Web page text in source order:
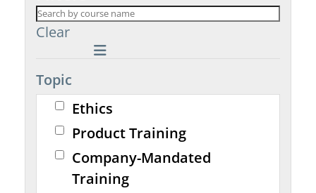
Clear
Topic
Ethics
Product Training
Company-Mandated
Training